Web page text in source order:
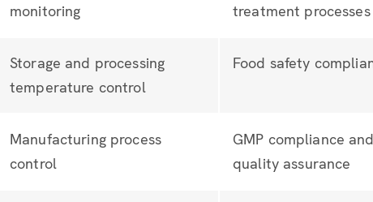
monitoring
treatment processes
Storage and processing
temperature control
Food safety
Manufacturing process
control
GMP compliance and
quality assurance